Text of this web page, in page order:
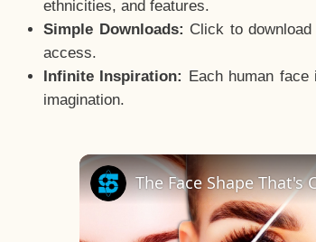
ethnicities, and features.
Simple Downloads: Click to
access.
Infinite Inspiration: Each human
imagination.
The Face Shape That's